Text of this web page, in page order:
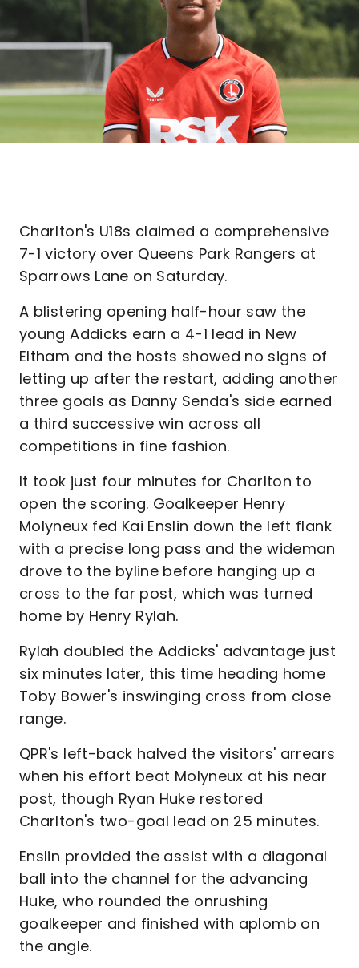
Charlton's U18s claimed a comprehensive
7-1 victory over Queens Park Rangers at
Sparrows Lane on Saturday.
A blistering opening half-hour saw the
young Addicks earn a 4-1 lead in New
Eltham and the hosts showed no signs of
letting up after the restart, adding another
three goals as Danny Senda's side earned
a third successive win across all
competitions in fine fashion.
It took just four minutes for Charlton to
open the scoring. Goalkeeper Henry
Molyneux fed Kai Enslin down the left flank
with a precise long pass and the wideman
drove to the byline before hanging up a
cross to the far post, which was turned
home by Henry Rylah.
Rylah doubled the Addicks' advantage just
six minutes later, this time heading home
Toby Bower's inswinging cross from close
range.
QPR's left-back halved the visitors' arrears
when his effort beat Molyneux at his near
post, though Ryan Huke restored
Charlton's two-goal lead on 25 minutes.
Enslin provided the assist with a diagonal
ball into the channel for the advancing
Huke, who rounded the onrushing
goalkeeper and finished with aplomb on
the angle.